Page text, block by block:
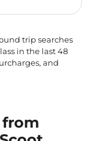
trip searches
in the last 48
and